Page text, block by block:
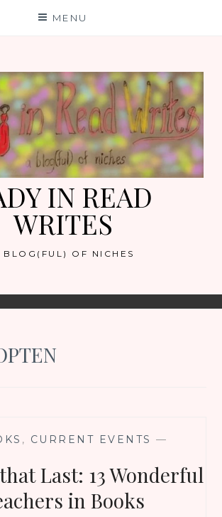
MENU
IN READ
WRITES
BLOG(FUL) OF NICHES
, CURRENT EVENTS —
Last: 13 Wonderful
in Books